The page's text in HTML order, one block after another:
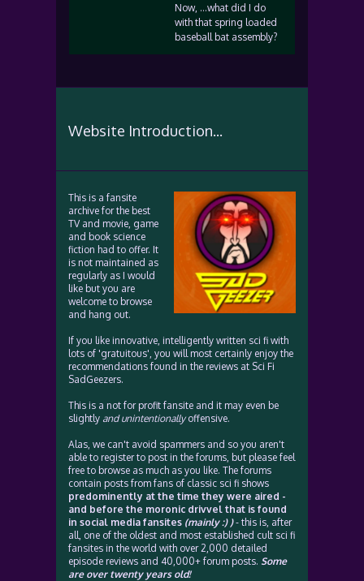
Now, …what did I do
with that spring loaded
baseball bat assembly?
Website Introduction...
This is a fansite
archive for the best
TV and movie, game
and book science
fiction had to offer. It
is not maintained as
regularly as I would
like but you are
welcome to browse
and hang out.
If you like innovative, intelligently written sci fi with
lots of 'gratuitous', you will most certainly enjoy the
recommendations found in the reviews at Sci Fi
SadGeezers.
This is a not for profit fansite and it may even be
slightly and unintentionallyoffensive.
Alas, we can't avoid spammers and so you aren't
able to register to post in the forums, but please feel
free to browse as much as you like. The forums
contain posts from fans of classic sci fi shows
predominently at the time they were aired -
and before the moronic drivvel that is found
in social media fansites (mainly :) )- this is, after
all, one of the oldest and most established cult sci fi
fansites in the world with over 2,000 detailed
episode reviews and 40,000+ forum posts. Some
are over twenty years old!